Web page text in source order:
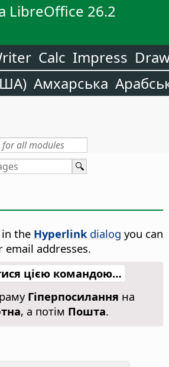
LibreOffice 26.2
Calc Impress
Амхарська
the Hyperlinkdialog you can
addresses.
цією командою…
Гіперпосилання на
, а потім Пошта.